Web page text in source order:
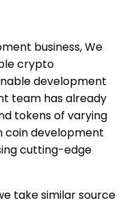
business, We
crypto
development
team has already
tokens of varying
coin development
cutting-edge
take similar source